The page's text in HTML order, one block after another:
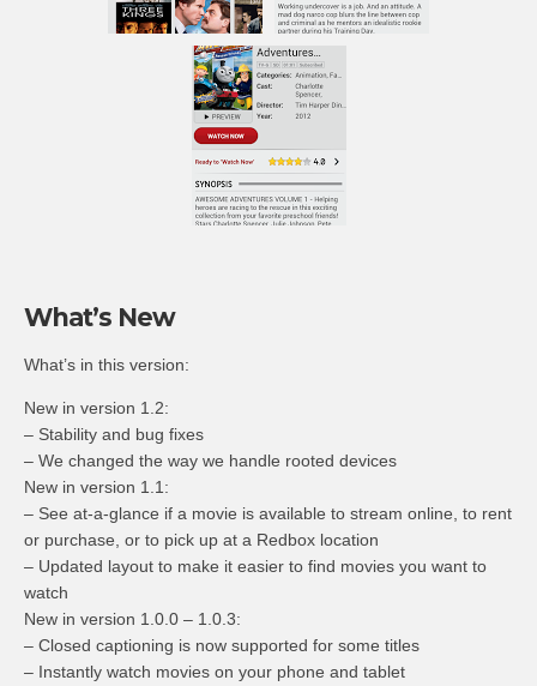
What’s New
What’s in this version:
New in version 1.2:
– Stability and bug fixes
– We changed the way we handle rooted devices
New in version 1.1:
– See at-a-glance if a movie is available to stream online, to rent
or purchase, or to pick up at a Redbox location
– Updated layout to make it easier to find movies you want to
watch
New in version 1.0.0 – 1.0.3:
– Closed captioning is now supported for some titles
– Instantly watch movies on your phone and tablet